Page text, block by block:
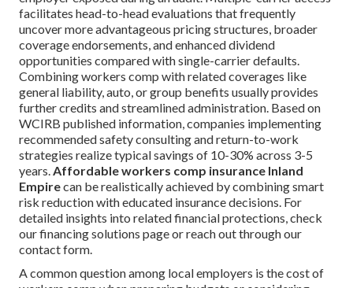
facilitates head-to-head evaluations that frequently
uncover more advantageous pricing structures, broader
coverage endorsements, and enhanced dividend
opportunities compared with single-carrier defaults.
Combining workers comp with related coverages like
general liability, auto, or group benefits usually provides
further credits and streamlined administration. Based on
WCIRB published information, companies implementing
recommended safety consulting and return-to-work
strategies realize typical savings of 10-30% across 3-5
years. Affordable workers comp insurance Inland
Empirecan be realistically achieved by combining smart
risk reduction with educated insurance decisions. For
detailed insights into related financial protections, check
our financing solutions page or reach out through our
contact form.
A common question among local employers is the cost of